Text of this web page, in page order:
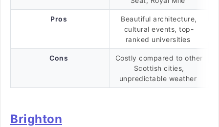
Pros
Beautiful architecture,
cultural events, top-
ranked universities
Cons
Costly compared to other
Scottish cities,
unpredictable weather
Brighton